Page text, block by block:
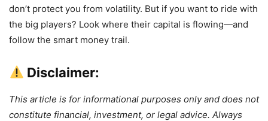
don’t protect you from volatility. But if you want to ride with
the big players? Look where their capital is flowing—and
follow the smart money trail.
Disclaimer:
This article is for informational purposes only and does not
constitute financial, investment, or legal advice. Always